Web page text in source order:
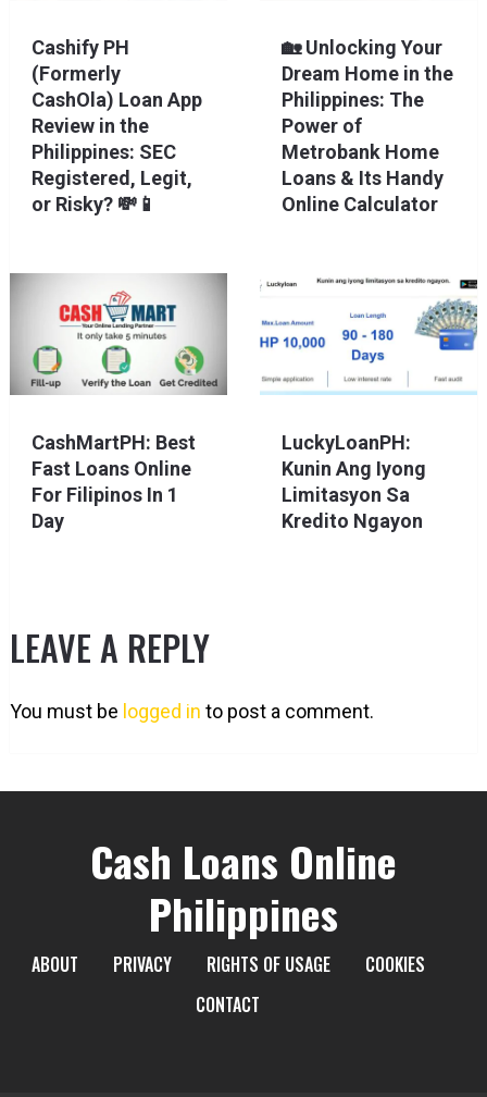
Cashify PH
(Formerly
CashOla) Loan App
Review in the
Philippines: SEC
Registered, Legit,
or Risky? 💸📱
🏡 Unlocking Your
Dream Home in the
Philippines: The
Power of
Metrobank Home
Loans & Its Handy
Online Calculator
CashMartPH: Best
Fast Loans Online
For Filipinos In 1
Day
LuckyLoanPH:
Kunin Ang Iyong
Limitasyon Sa
Kredito Ngayon
LEAVE A REPLY
You must be logged in to post a comment.
Cash Loans Online
Philippines
ABOUT PRIVACY RIGHTS OF USAGE
COOKIES
CONTACT